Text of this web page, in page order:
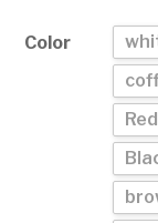
based on
customer
rating
Color
Red